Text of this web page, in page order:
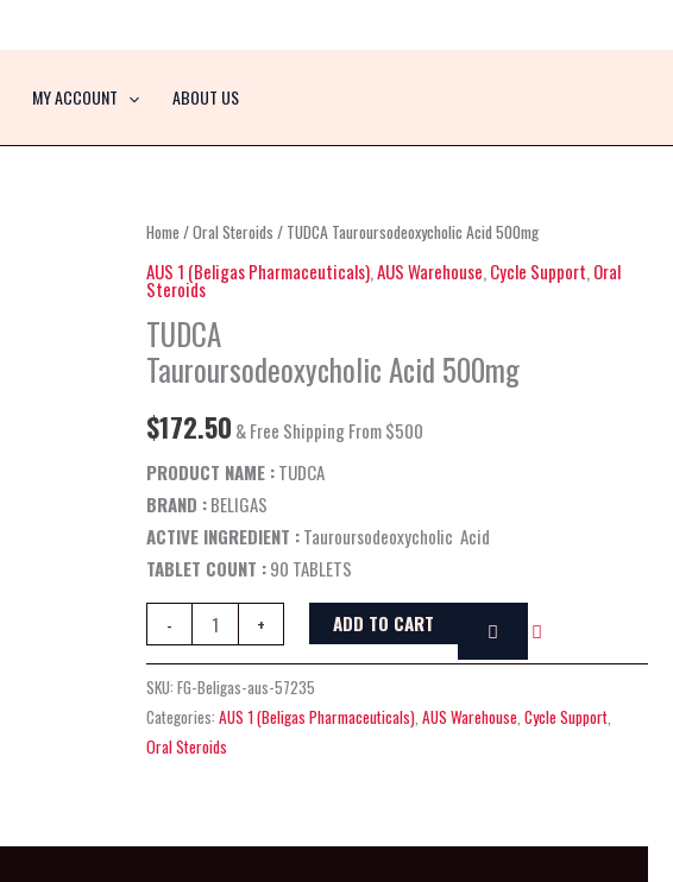
MY ACCOUNT ABOUT US
Home /Oral Steroids / TUDCA Tauroursodeoxycholic Acid 500mg
AUS 1 (Beligas Pharmaceuticals),AUS Warehouse, Cycle Support, Oral
Steroids
TUDCA
Tauroursodeoxycholic Acid 500mg
$172.50 & Free Shipping From $500
PRODUCT NAME :TUDCA
BRAND :BELIGAS
ACTIVE INGREDIENT :Tauroursodeoxycholic Acid
TABLET COUNT :90 TABLETS
-
TUDCA
Tauroursodeoxycholic
Acid
500mg
quantity
+ ADD TO CART
SKU:FG-Beligas-aus-57235
Categories:AUS 1 (Beligas Pharmaceuticals),AUS Warehouse,Cycle Support,
Oral Steroids